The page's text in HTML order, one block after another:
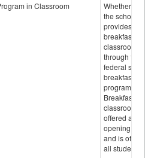
data
in Classroom
Whether or
the school
provides
breakfast in
classroom
through the
federal
breakfast
program.
Breakfast in
classroom is
offered after
opening bell
and is
all students.